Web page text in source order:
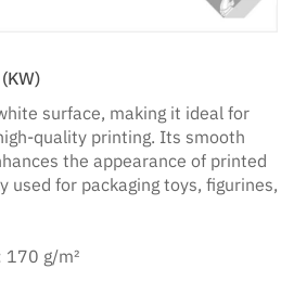
surface, making it ideal for
quality printing. Its smooth
the appearance of printed
used for packaging toys, figurines,
170 g/m²